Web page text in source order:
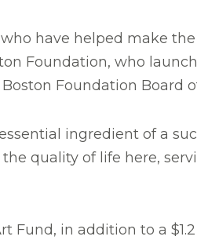
have helped make
Foundation, who
Foundation
ingredient of a
quality of life here,
in addition to a